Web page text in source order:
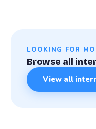
LOOKING FOR
Browse all
View all